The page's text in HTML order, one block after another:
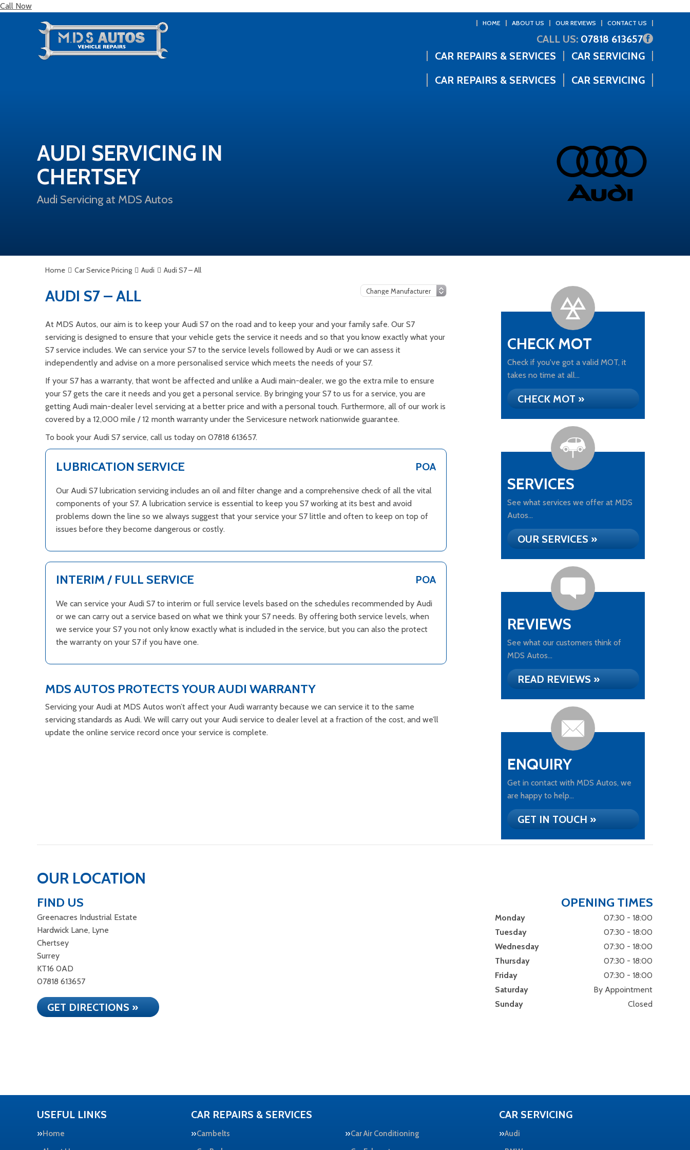
Call Now
HOME ABOUT US OUR REVIEWS CONTACT US
CALL US: 07818 613657
CAR REPAIRS & SERVICES
CAR SERVICING
CAR REPAIRS & SERVICES
CAR SERVICING
AUDI SERVICING IN
CHERTSEY
Audi Servicing at MDS Autos
Home Car Service Pricing Audi Audi S7 – All
AUDI S7 – ALL
At MDS Autos, our aim is to keep your Audi S7 on the road and to keep your and your family safe. Our S7
servicing is designed to ensure that your vehicle gets the service it needs and so that you know exactly what your
S7 service includes. We can service your S7 to the service levels followed by Audi or we can assess it
independently and advise on a more personalised service which meets the needs of your S7.
If your S7 has a warranty, that wont be affected and unlike a Audi main-dealer, we go the extra mile to ensure
your S7 gets the care it needs and you get a personal service. By bringing your S7 to us for a service, you are
getting Audi main-dealer level servicing at a better price and with a personal touch. Furthermore, all of our work is
covered by a 12,000 mile / 12 month warranty under the Servicesure network nationwide guarantee.
To book your Audi S7 service, call us today on 07818 613657.
LUBRICATION SERVICE POA
Our Audi S7 lubrication servicing includes an oil and filter change and a comprehensive check of all the vital
components of your S7. A lubrication service is essential to keep you S7 working at its best and avoid
problems down the line so we always suggest that your service your S7 little and often to keep on top of
issues before they become dangerous or costly.
INTERIM / FULL SERVICE POA
We can service your Audi S7 to interim or full service levels based on the schedules recommended by Audi
or we can carry out a service based on what we think your S7 needs. By offering both service levels, when
we service your S7 you not only know exactly what is included in the service, but you can also the protect
the warranty on your S7 if you have one.
MDS AUTOS PROTECTS YOUR AUDI WARRANTY
Servicing your Audi at MDS Autos won’t affect your Audi warranty because we can service it to the same
servicing standards as Audi. We will carry out your Audi service to dealer level at a fraction of the cost, and we’ll
update the online service record once your service is complete.
CHECK MOT
Check if you've got a valid MOT, it
takes no time at all...
CHECK MOT »
SERVICES
See what services we offer at MDS
Autos...
OUR SERVICES »
REVIEWS
See what our customers think of
MDS Autos...
READ REVIEWS »
ENQUIRY
Get in contact with MDS Autos, we
are happy to help...
GET IN TOUCH »
OUR LOCATION
FIND US
Greenacres Industrial Estate
Hardwick Lane, Lyne
Chertsey
Surrey
KT16 0AD
07818 613657
GET DIRECTIONS »
OPENING TIMES
Monday
07:30 - 18:00
Tuesday
07:30 - 18:00
Wednesday
07:30 - 18:00
Thursday
07:30 - 18:00
Friday
07:30 - 18:00
Saturday
By Appointment
Sunday
Closed
USEFUL LINKS
Home
CAR REPAIRS & SERVICES
Cambelts
Car Air Conditioning
CAR SERVICING
Audi